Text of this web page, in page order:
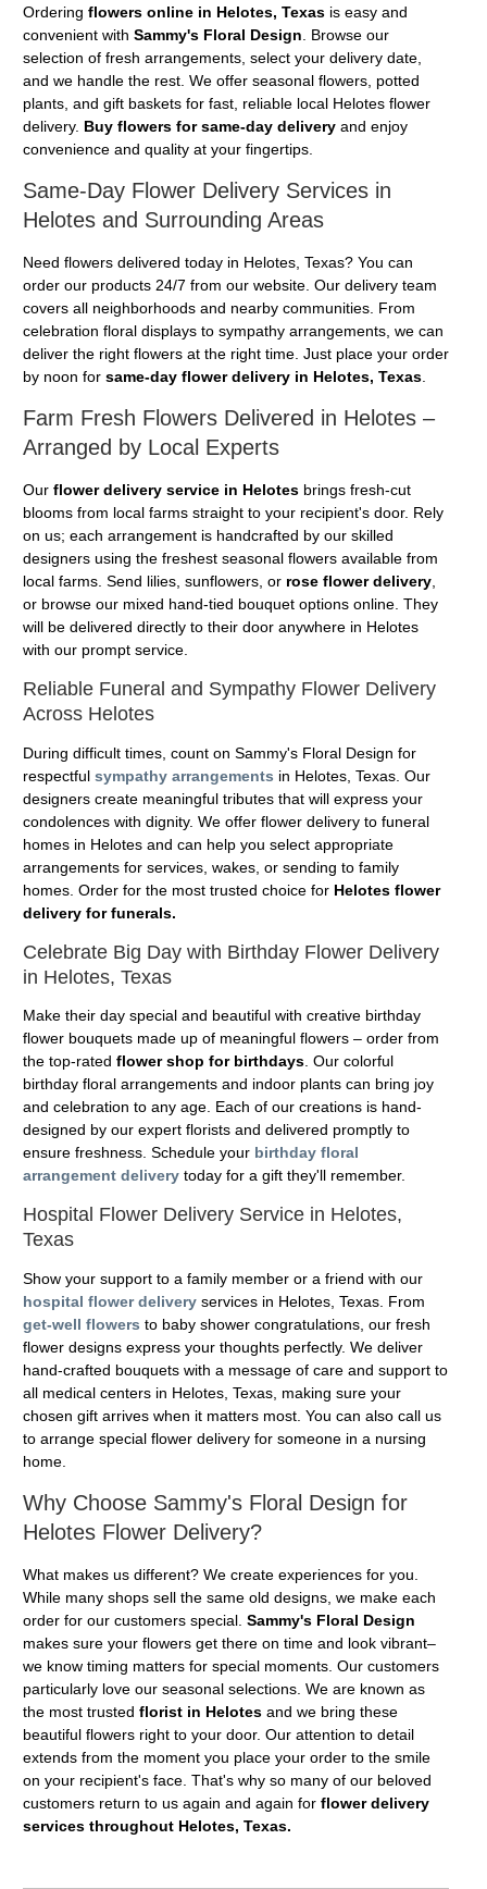
Ordering flowers online in Helotes, Texas is easy and
convenient with Sammy's Floral Design. Browse our
selection of fresh arrangements, select your delivery date,
and we handle the rest. We offer seasonal flowers, potted
plants, and gift baskets for fast, reliable local Helotes flower
delivery. Buy flowers for same-day delivery and enjoy
convenience and quality at your fingertips.
Same-Day Flower Delivery Services in
Helotes and Surrounding Areas
Need flowers delivered today in Helotes, Texas? You can
order our products 24/7 from our website. Our delivery team
covers all neighborhoods and nearby communities. From
celebration floral displays to sympathy arrangements, we can
deliver the right flowers at the right time. Just place your order
by noon for same-day flower delivery in Helotes, Texas.
Farm Fresh Flowers Delivered in Helotes –
Arranged by Local Experts
Our flower delivery service in Helotes brings fresh-cut
blooms from local farms straight to your recipient's door. Rely
on us; each arrangement is handcrafted by our skilled
designers using the freshest seasonal flowers available from
local farms. Send lilies, sunflowers, or rose flower delivery,
or browse our mixed hand-tied bouquet options online. They
will be delivered directly to their door anywhere in Helotes
with our prompt service.
Reliable Funeral and Sympathy Flower Delivery
Across Helotes
During difficult times, count on Sammy's Floral Design for
respectful sympathy arrangements in Helotes, Texas. Our
designers create meaningful tributes that will express your
condolences with dignity. We offer flower delivery to funeral
homes in Helotes and can help you select appropriate
arrangements for services, wakes, or sending to family
homes. Order for the most trusted choice for Helotes flower
delivery for funerals.
Celebrate Big Day with Birthday Flower Delivery
in Helotes, Texas
Make their day special and beautiful with creative birthday
flower bouquets made up of meaningful flowers – order from
the top-rated flower shop for birthdays. Our colorful
birthday floral arrangements and indoor plants can bring joy
and celebration to any age. Each of our creations is hand-
designed by our expert florists and delivered promptly to
ensure freshness. Schedule your birthday floral
arrangement delivery today for a gift they'll remember.
Hospital Flower Delivery Service in Helotes,
Texas
Show your support to a family member or a friend with our
hospital flower delivery services in Helotes, Texas. From
get-well flowers to baby shower congratulations, our fresh
flower designs express your thoughts perfectly. We deliver
hand-crafted bouquets with a message of care and support to
all medical centers in Helotes, Texas, making sure your
chosen gift arrives when it matters most. You can also call us
to arrange special flower delivery for someone in a nursing
home.
Why Choose Sammy's Floral Design for
Helotes Flower Delivery?
What makes us different? We create experiences for you.
While many shops sell the same old designs, we make each
order for our customers special. Sammy's Floral Design
makes sure your flowers get there on time and look vibrant–
we know timing matters for special moments. Our customers
particularly love our seasonal selections. We are known as
the most trusted florist in Helotes and we bring these
beautiful flowers right to your door. Our attention to detail
extends from the moment you place your order to the smile
on your recipient's face. That's why so many of our beloved
customers return to us again and again for flower delivery
services throughout Helotes, Texas.